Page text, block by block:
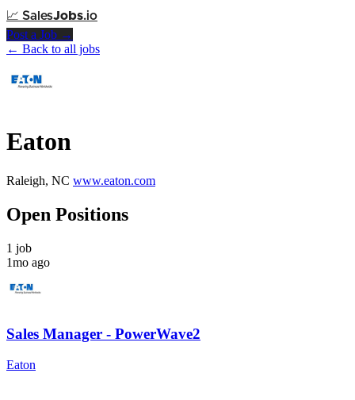
📈 SalesJobs.io
Post a Job →
← Back to all jobs
Eaton
Raleigh, NC www.eaton.com
Open Positions
1 job
1mo ago
Sales Manager - PowerWave2
Eaton